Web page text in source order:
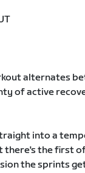
alternates
of active
into a
there's the first
the sprints